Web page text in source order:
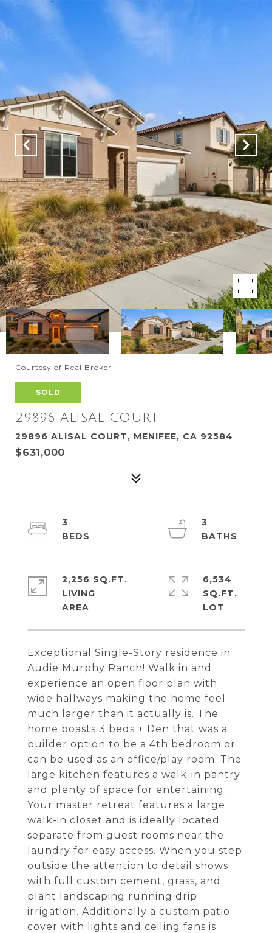
Courtesy of Real Broker
SOLD
29896 ALISAL COURT
29896 ALISAL COURT, MENIFEE, CA 92584
$631,000
Exceptional Single-Story residence in
Audie Murphy Ranch! Walk in and
experience an open floor plan with
wide hallways making the home feel
much larger than it actually is. The
home boasts 3 beds + Den that was a
builder option to be a 4th bedroom or
can be used as an office/play room. The
large kitchen features a walk-in pantry
and plenty of space for entertaining.
Your master retreat features a large
walk-in closet and is ideally located
separate from guest rooms near the
laundry for easy access. When you step
outside the attention to detail shows
with full custom cement, grass, and
plant landscaping running drip
irrigation. Additionally a custom patio
cover with lights and ceiling fans is
3
3
2,256 SQ.FT.
LIVING
6,534
SQ.FT.